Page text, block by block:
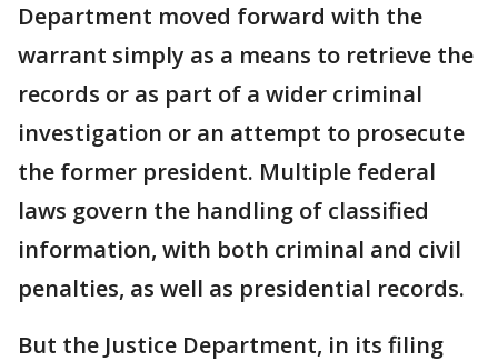
Department moved forward with the
warrant simply as a means to retrieve the
records or as part of a wider criminal
investigation or an attempt to prosecute
the former president. Multiple federal
laws govern the handling of classified
information, with both criminal and civil
penalties, as well as presidential records.
But the Justice Department, in its filing